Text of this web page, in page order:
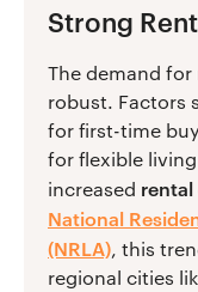
Strong
The demand
robust. Factors
for first-time
for flexible
increased
National
(NRLA), this
regional cities